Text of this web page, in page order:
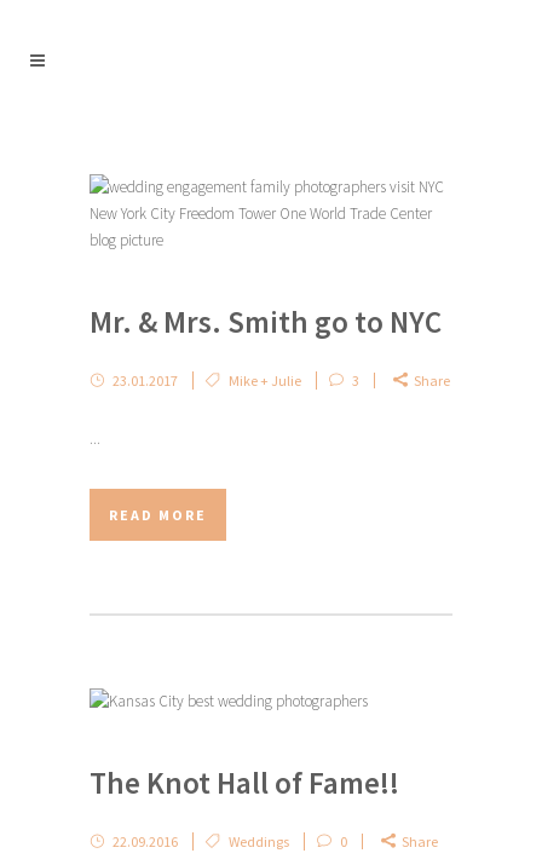
Mr. & Mrs. Smith go to NYC
23.01.2017 Mike + Julie 3 Share
...
READ MORE
The Knot Hall of Fame!!
22.09.2016 Weddings 0 Share